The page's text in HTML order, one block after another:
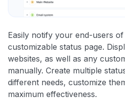
Easily notify your end-users of
customizable status page.
websites, as well as any
manually. Create multiple
different needs, customize
maximum effectiveness.